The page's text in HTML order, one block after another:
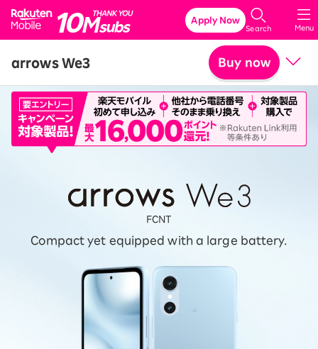
Rakuten Mobile
Menu
Search
Apply Now
arrows We3 Buy now
PriceRelated accessoriesSPECIFICATIONS
Features
FCNT
Compact yet equipped with a large battery.